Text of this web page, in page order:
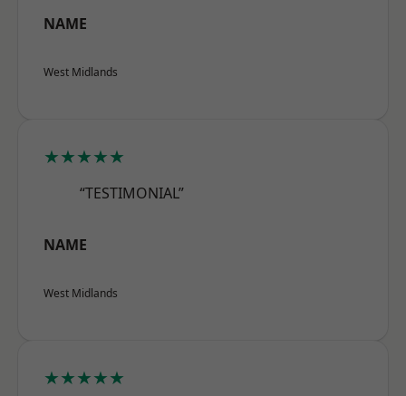
NAME
West Midlands
★★★★★
“TESTIMONIAL”
NAME
West Midlands
★★★★★